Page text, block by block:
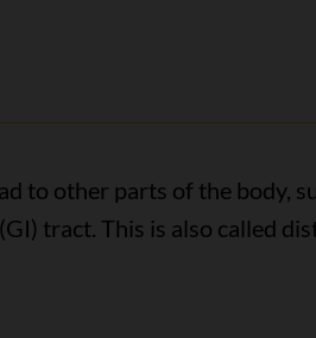
to other parts of the body,
tract. This is also called